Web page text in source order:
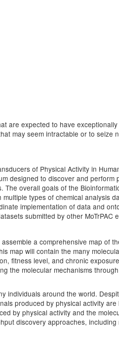
are expected to have
may seem intractable or to seize
of Physical Activity in
designed to discover and
overall goals of the
types of chemical analysis
implementation of data and
submitted by other MoTrPAC
a comprehensive map of
map will contain the many
fitness level, and chronic
the molecular mechanisms
individuals around the world.
produced by physical activity
by physical activity and the
discovery approaches,